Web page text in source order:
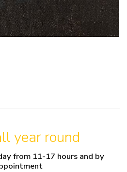
year round
from 11-17 hours and by